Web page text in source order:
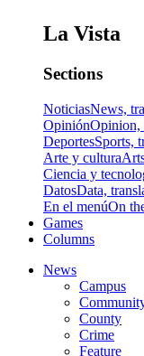
La Vista
Sections
NoticiasNews,
OpiniónOpinion,
DeportesSports,
Arte y cultura
Ciencia y
DatosData,
En el menúOn
Games
Columns
News
Campus
County
Crime
Feature